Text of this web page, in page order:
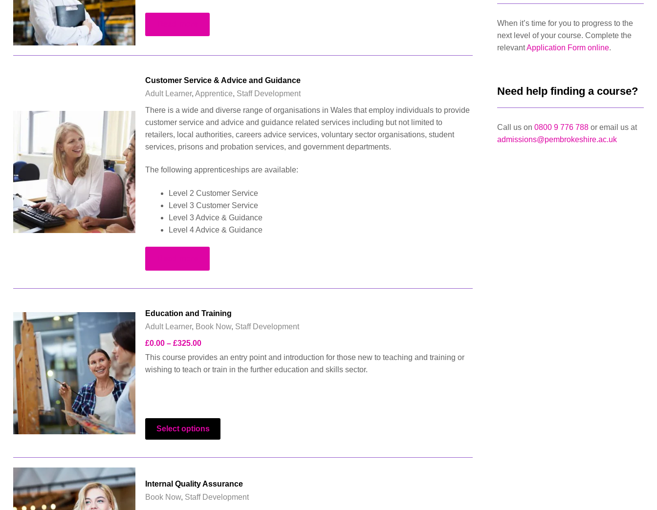
Customer Service & Advice and Guidance
Adult Learner, Apprentice, Staff Development
There is a wide and diverse range of organisations in Wales that employ individuals to provide
customer service and advice and guidance related services including but not limited to
retailers, local authorities, careers advice services, voluntary sector organisations, student
services, prisons and probation services, and government departments.
The following apprenticeships are available:
Level 2 Customer Service
Level 3 Customer Service
Level 3 Advice & Guidance
Level 4 Advice & Guidance
Education and Training
Adult Learner, Book Now, Staff Development
£0.00 – £325.00
This course provides an entry point and introduction for those new to teaching and training or
wishing to teach or train in the further education and skills sector.
Select options
Internal Quality Assurance
Book Now, Staff Development
When it’s time for you to progress to the
next level of your course. Complete the
relevantApplication Form online.
Need help finding a course?
Call us on 0800 9 776 788 or email us at
admissions@pembrokeshire.ac.uk